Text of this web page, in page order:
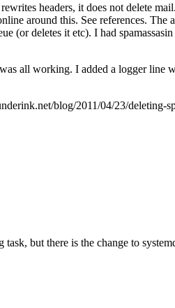
headers, it does not delete
around this. See references. The
(or deletes it etc). I had
all working. I added a logger line
blog/2011/04/23/deleting-
but there is the change to